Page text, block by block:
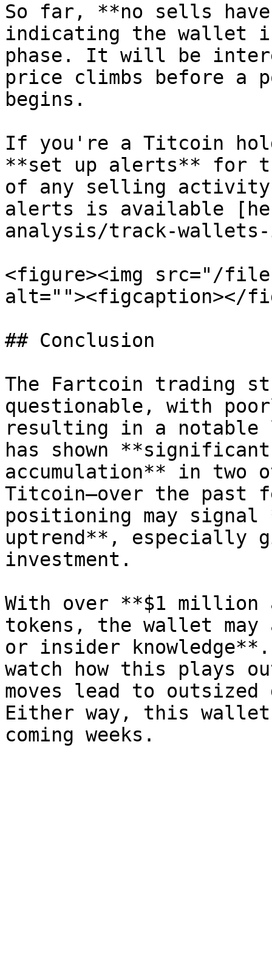
So far, **no sells
indicating the wallet
phase. It will be
price climbs before a
begins.
If you're a Titcoin
**set up alerts** for
of any selling
alerts is available
analysis/track-
<figure><img src="/files/
alt=""><figcaption></
## Conclusion
The Fartcoin trading
questionable, with
resulting in a notable
has shown
accumulation** in two
Titcoin—over the past
positioning may signal
uptrend**, especially
investment.
With over **$1 million
tokens, the wallet
or insider
watch how this plays
moves lead to
Either way, this